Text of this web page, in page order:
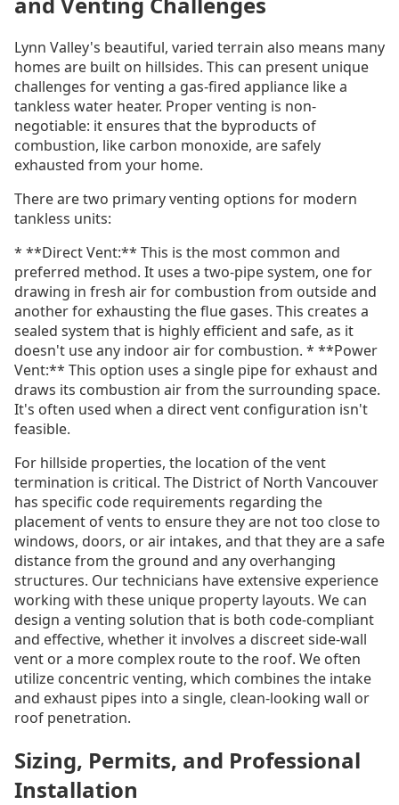
Lynn Valley's beautiful, varied terrain also means many
homes are built on hillsides. This can present unique
challenges for venting a gas-fired appliance like a
tankless water heater. Proper venting is non-
negotiable: it ensures that the byproducts of
combustion, like carbon monoxide, are safely
exhausted from your home.
There are two primary venting options for modern
tankless units:
* **Direct Vent:** This is the most common and
preferred method. It uses a two-pipe system, one for
drawing in fresh air for combustion from outside and
another for exhausting the flue gases. This creates a
sealed system that is highly efficient and safe, as it
doesn't use any indoor air for combustion. * **Power
Vent:** This option uses a single pipe for exhaust and
draws its combustion air from the surrounding space.
It's often used when a direct vent configuration isn't
feasible.
For hillside properties, the location of the vent
termination is critical. The District of North Vancouver
has specific code requirements regarding the
placement of vents to ensure they are not too close to
windows, doors, or air intakes, and that they are a safe
distance from the ground and any overhanging
structures. Our technicians have extensive experience
working with these unique property layouts. We can
design a venting solution that is both code-compliant
and effective, whether it involves a discreet side-wall
vent or a more complex route to the roof. We often
utilize concentric venting, which combines the intake
and exhaust pipes into a single, clean-looking wall or
roof penetration.
Sizing, Permits, and Professional
Installation